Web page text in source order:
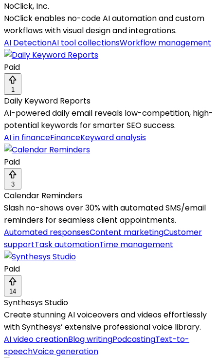
NoClick, Inc.
NoClick enables no-code AI automation and custom
workflows with visual design and integrations.
AI DetectionAI tool collectionsWorkflow management
Paid
1
Daily Keyword Reports
AI-powered daily email reveals low-competition, high-
potential keywords for smarter SEO success.
AI in financeFinanceKeyword analysis
Paid
3
Calendar Reminders
Slash no-shows over 30% with automated SMS/email
reminders for seamless client appointments.
Automated responsesContent marketingCustomer
supportTask automationTime management
Paid
14
Synthesys Studio
Create stunning AI voiceovers and videos effortlessly
with Synthesys’ extensive professional voice library.
AI video creationBlog writingPodcastingText-to-
speechVoice generation